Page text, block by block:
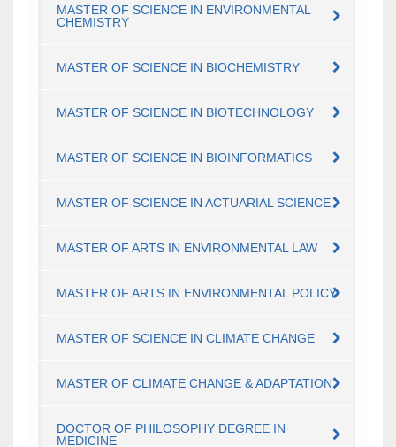
MASTER OF SCIENCE IN ENVIRONMENTAL
CHEMISTRY
MASTER OF SCIENCE IN BIOCHEMISTRY
MASTER OF SCIENCE IN BIOTECHNOLOGY
MASTER OF SCIENCE IN BIOINFORMATICS
MASTER OF SCIENCE IN ACTUARIAL SCIENCE
MASTER OF ARTS IN ENVIRONMENTAL LAW
MASTER OF ARTS IN ENVIRONMENTAL POLICY
MASTER OF SCIENCE IN CLIMATE CHANGE
MASTER OF CLIMATE CHANGE & ADAPTATION
DOCTOR OF PHILOSOPHY DEGREE IN
MEDICINE